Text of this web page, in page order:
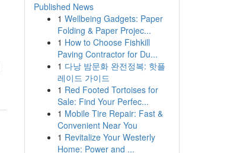
Published News
1 Wellbeing Gadgets: Paper
Folding & Paper Projec...
1 How to Choose Fishkill
Paving Contractor for Du...
1 다낭 밤문화 완전정복: 핫플
레이드 가이드
1 Red Footed Tortoises for
Sale: Find Your Perfec...
1 Mobile Tire Repair: Fast &
Convenient Near You
1 Revitalize Your Westerly
Home: Power and ...